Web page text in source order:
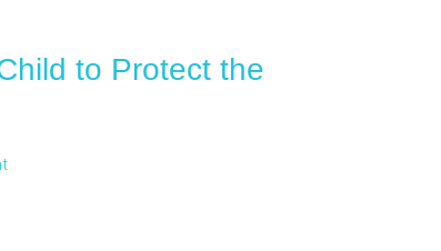
to Protect the